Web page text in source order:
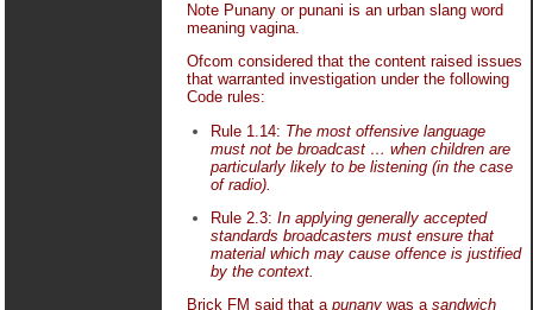
Note Punany or punani is an urban slang word
meaning vagina.
Ofcom considered that the content raised issues
that warranted investigation under the following
Code rules:
Rule 1.14: The most offensive language
must not be broadcast … when children are
particularly likely to be listening (in the case
of radio).
Rule 2.3: In applying generally accepted
standards broadcasters must ensure that
material which may cause offence is justified
by the context.
Brick FM said that a punany was a sandwich